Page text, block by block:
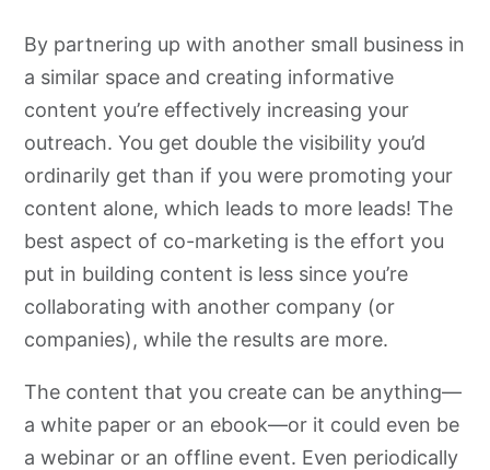
By partnering up with another small business in
a similar space and creating informative
content you’re effectively increasing your
outreach. You get double the visibility you’d
ordinarily get than if you were promoting your
content alone, which leads to more leads! The
best aspect of co-marketing is the effort you
put in building content is less since you’re
collaborating with another company (or
companies), while the results are more.
The content that you create can be anything—
a white paper or an ebook—or it could even be
a webinar or an offline event. Even periodically